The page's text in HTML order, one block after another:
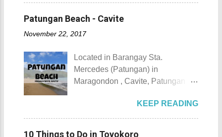
Donsol, Province of Sorsogon
Details: The festival is celeb...
Cross the Caingin Hanging Bridge
3. Take a photo of the ancestral
Park 5. Go boating or swimming at
Maragondon River 6. Go to mass at
the historic Maragondon Church 7.
Swim or sunbathe at Patungan
Beach 8. Visit and learn about
Hermano Pule Shrine Hermano
also Hermano Puli or Brother Pule
1814, in the town of Lucban in what
was still called the province of
Tayabas (now Quezon). His real
He was very religious and
charismatic. Sadly, being a native
during the Spanish Colonial Era
Patungan Beach - Cavite
November 22, 2017
Located in Barangay Sta.
Mercedes (Patungan) in
Maragondon , Cavite, Patungan
known beach destinations. It is
situated inside Patungang Cove
which is south of Mt. Palay Palay
KEEP READING
10 Things to Do in Toyokoro